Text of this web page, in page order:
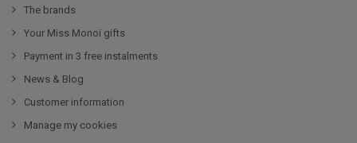
The brands
Your Miss Monoï gifts
Payment in 3 free instalments
News & Blog
Customer information
Manage my cookies